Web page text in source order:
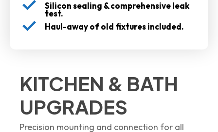
Silicon sealing & comprehensive leak
test.
Haul-away of old fixtures included.
KITCHEN & BATH
UPGRADES
Precision mounting and connection for all